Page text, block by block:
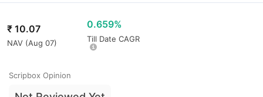
₹ 10.07
NAV (Aug 07)
0.659%
Till Date CAGR
Scripbox Opinion